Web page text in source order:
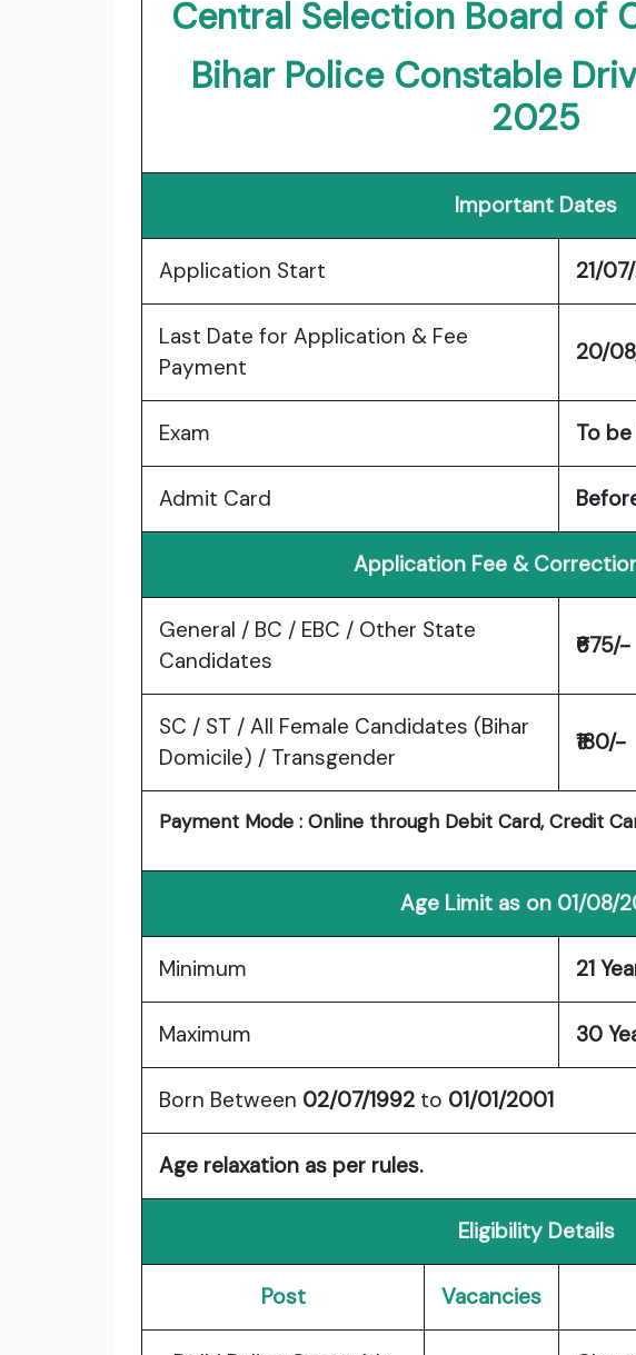
Central Selection Board of
Bihar Police Constable
2025
Important Dates
Application Start 21/
Last Date for Application & Fee
Payment
20/
Exam To
Admit Card
Application Fee &
General / BC / EBC / Other State
Candidates
₹675/-
SC / ST / All Female Candidates (Bihar
Domicile) / Transgender
₹180/-
Payment Mode : Online through Debit Card, Credit
Age Limit as on 01/08/
Minimum 21
Maximum 30
Born Between 02/07/1992 to 01/01/2001
Age relaxation as per rules.
Eligibility Details
Post Vacancies